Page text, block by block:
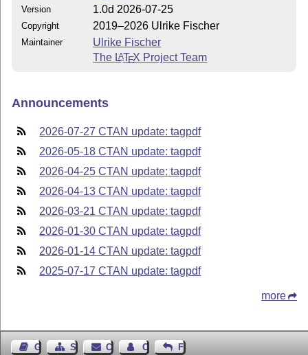
Version 1.0d 2026-07-25
Copyright 2019–2026 Ulrike Fischer
Maintainer
Ulrike Fischer
The LATEX Project Team
Announcements
2026-07-27 CTAN update: tagpdf
2026-05-18 CTAN update: tagpdf
2026-04-25 CTAN update: tagpdf
2026-04-13 CTAN update: tagpdf
2026-03-21 CTAN update: tagpdf
2026-01-30 CTAN update: tagpdf
2026-01-14 CTAN update: tagpdf
2025-07-17 CTAN update: tagpdf
more
Guest BookSitemap Contact Contact Author
Feedback